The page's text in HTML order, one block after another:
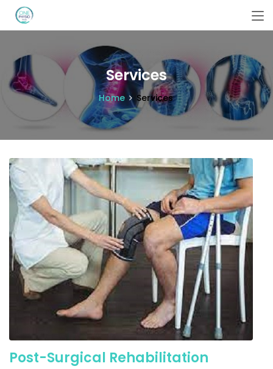
Services
Home Services
Post-Surgical Rehabilitation